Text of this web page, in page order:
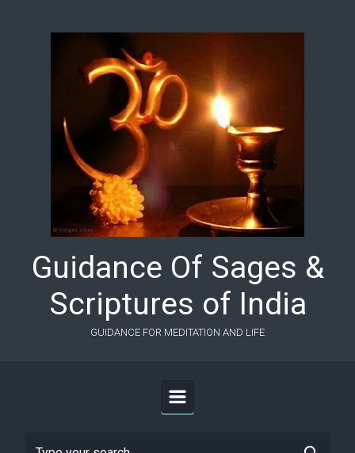
Guidance Of Sages &
Scriptures of India
GUIDANCE FOR MEDITATION AND LIFE